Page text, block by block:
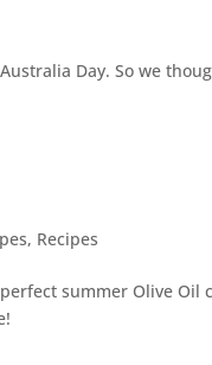
Day. So we
, Recipes
summer Olive